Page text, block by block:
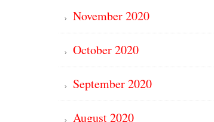
November 2020
October 2020
September 2020
August 2020